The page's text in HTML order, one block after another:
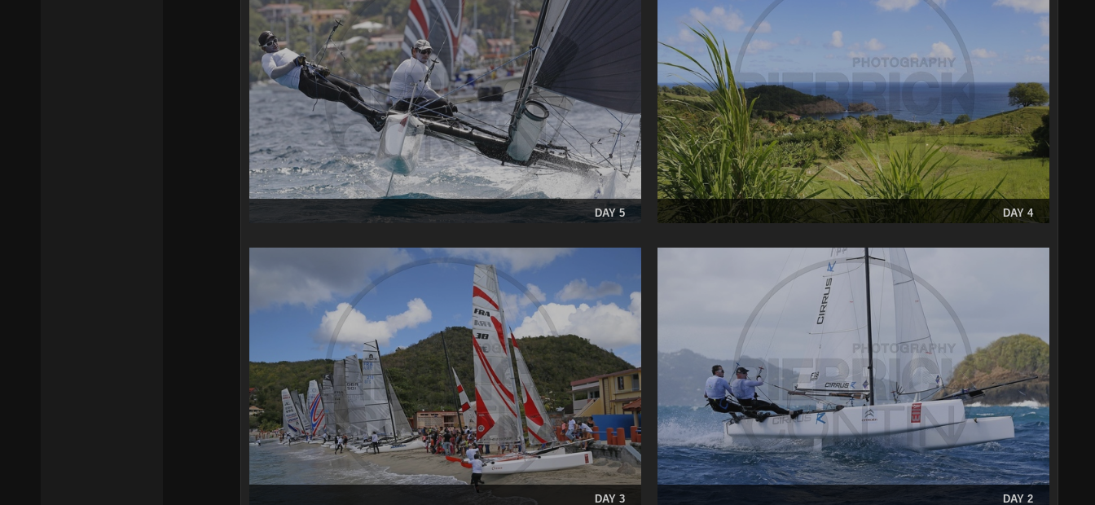
DAY 5 DAY 4
DAY 3 DAY 2